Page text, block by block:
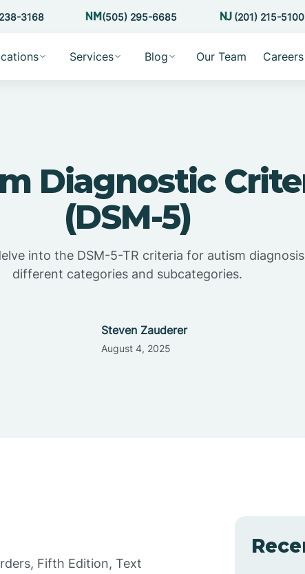
3168 (505) 295-6685 (201) 215-5100
Services Blog Our Team Careers
Diagnostic
(DSM-5)
into the DSM-5-TR criteria for autism
different categories and subcategories.
Steven Zauderer
August 4, 2025
Fifth Edition, Text